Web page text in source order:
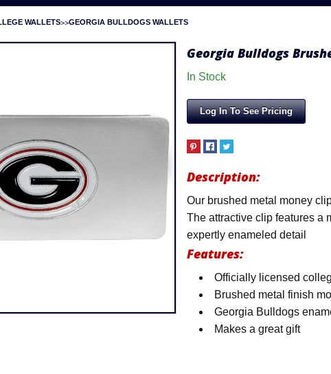
WALLETS GEORGIA BULLDOGS WALLETS
Georgia Bulldogs
In Stock
Log In To See Pricing
Description:
Our brushed metal money
The attractive clip features a
expertly enameled detail
Features:
Officially licensed
Brushed metal finish
Georgia Bulldogs
Makes a great gift